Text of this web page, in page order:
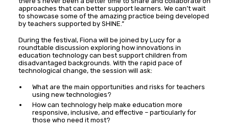
approaches that can better support learners. We can’t wait
to showcase some of the amazing practice being developed
by teachers supported by SHINE.”
During the festival, Fiona will be joined by Lucy for a
roundtable discussion exploring how innovations in
education technology can best support children from
disadvantaged backgrounds. With the rapid pace of
technological change, the session will ask:
What are the main opportunities and risks for teachers
using new technologies?
How can technology help make education more
responsive, inclusive, and effective – particularly for
those who need it most?